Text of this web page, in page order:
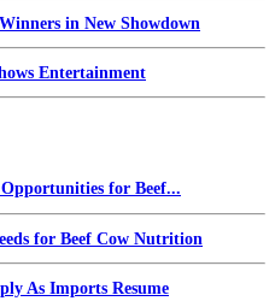
in New Showdown
Entertainment
for Beef...
for Beef Cow Nutrition
As Imports Resume